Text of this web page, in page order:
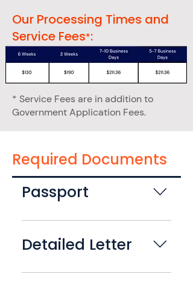
Our Processing Times and
Service Fees*:
* Service Fees are in addition to
Government Application Fees.
Passport
Please bring your most recent
adult issued (valid for 10yrs)
undamaged U.S. Passport. Your
Detailed Letter
Please provide a LETTER OF
Required Documents